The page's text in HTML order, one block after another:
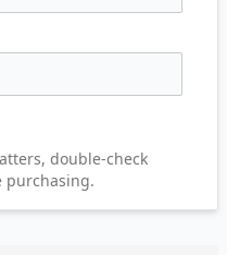
double-check
purchasing.